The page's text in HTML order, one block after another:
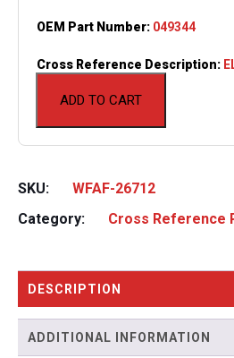
ADD TO CART
OEM Part Number: 049344
Cross Reference Description:
SKU:
WFAF-26712
Category:
Cross Reference
DESCRIPTION
ADDITIONAL INFORMATION